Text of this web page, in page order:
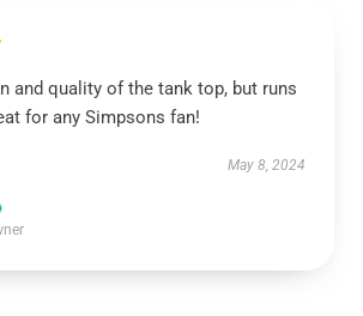
and quality of the tank top, but runs
for any Simpsons fan!
May 8, 2024